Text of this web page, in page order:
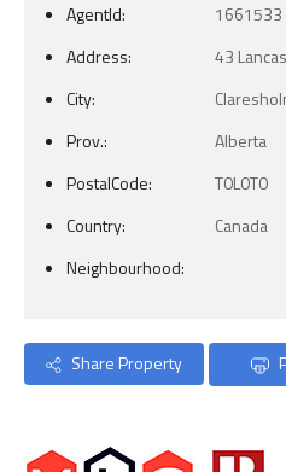
AgentId:
1661533
Address:
43
City:
Prov.:
Alberta
PostalCode:
T0L0T0
Country:
Canada
Neighbourhood:
Share Property